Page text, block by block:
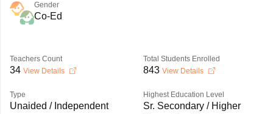
Gender
Co-Ed
Teachers Count
34 View Details
Total Students Enrolled
843 View Details
Type
Unaided / Independent
Highest Education Level
Sr. Secondary / Higher